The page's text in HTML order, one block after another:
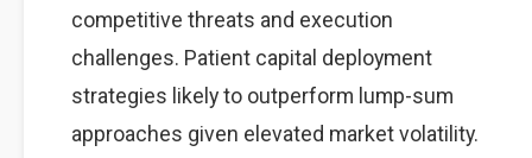
competitive threats and execution
challenges. Patient capital deployment
strategies likely to outperform lump-sum
approaches given elevated market volatility.